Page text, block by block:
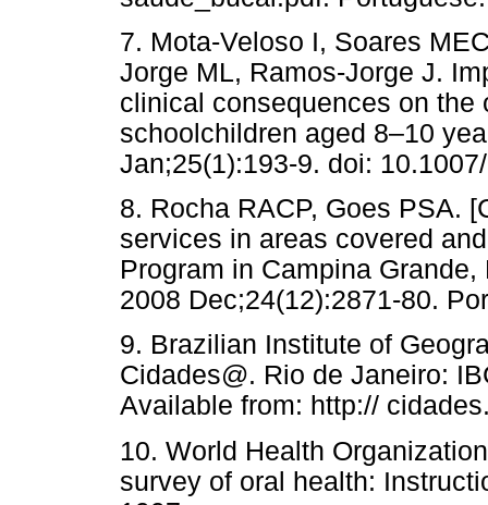
7. Mota-Veloso I, Soares
Jorge ML, Ramos-Jorge J.
clinical consequences on the
schoolchildren aged 8–10
Jan;25(1):193-9. doi:
8. Rocha RACP, Goes PSA.
services in areas covered
Program in Campina
2008 Dec;24(12):2871-80.
9. Brazilian Institute of
Cidades@. Rio de Janeiro:
Available from: http://
10. World Health
survey of oral health: